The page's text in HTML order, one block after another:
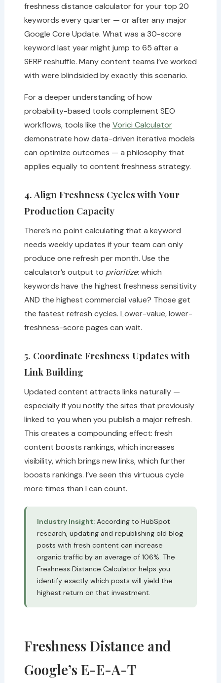
freshness distance calculator for your top 20
keywords every quarter — or after any major
Google Core Update. What was a 30-score
keyword last year might jump to 65 after a
SERP reshuffle. Many content teams I’ve worked
with were blindsided by exactly this scenario.
For a deeper understanding of how
probability-based tools complement SEO
workflows, tools like the Vorici Calculator
demonstrate how data-driven iterative models
can optimize outcomes — a philosophy that
applies equally to content freshness strategy.
4. Align Freshness Cycles with Your
Production Capacity
There’s no point calculating that a keyword
needs weekly updates if your team can only
produce one refresh per month. Use the
calculator’s output to prioritize: which
keywords have the highest freshness sensitivity
AND the highest commercial value? Those get
the fastest refresh cycles. Lower-value, lower-
freshness-score pages can wait.
5. Coordinate Freshness Updates with
Link Building
Updated content attracts links naturally —
especially if you notify the sites that previously
linked to you when you publish a major refresh.
This creates a compounding effect: fresh
content boosts rankings, which increases
visibility, which brings new links, which further
boosts rankings. I’ve seen this virtuous cycle
more times than I can count.
Industry Insight:According to HubSpot
research, updating and republishing old blog
posts with fresh content can increase
organic traffic by an average of 106%. The
Freshness Distance Calculator helps you
identify exactly which posts will yield the
highest return on that investment.
Freshness Distance and
Google’s E-E-A-T